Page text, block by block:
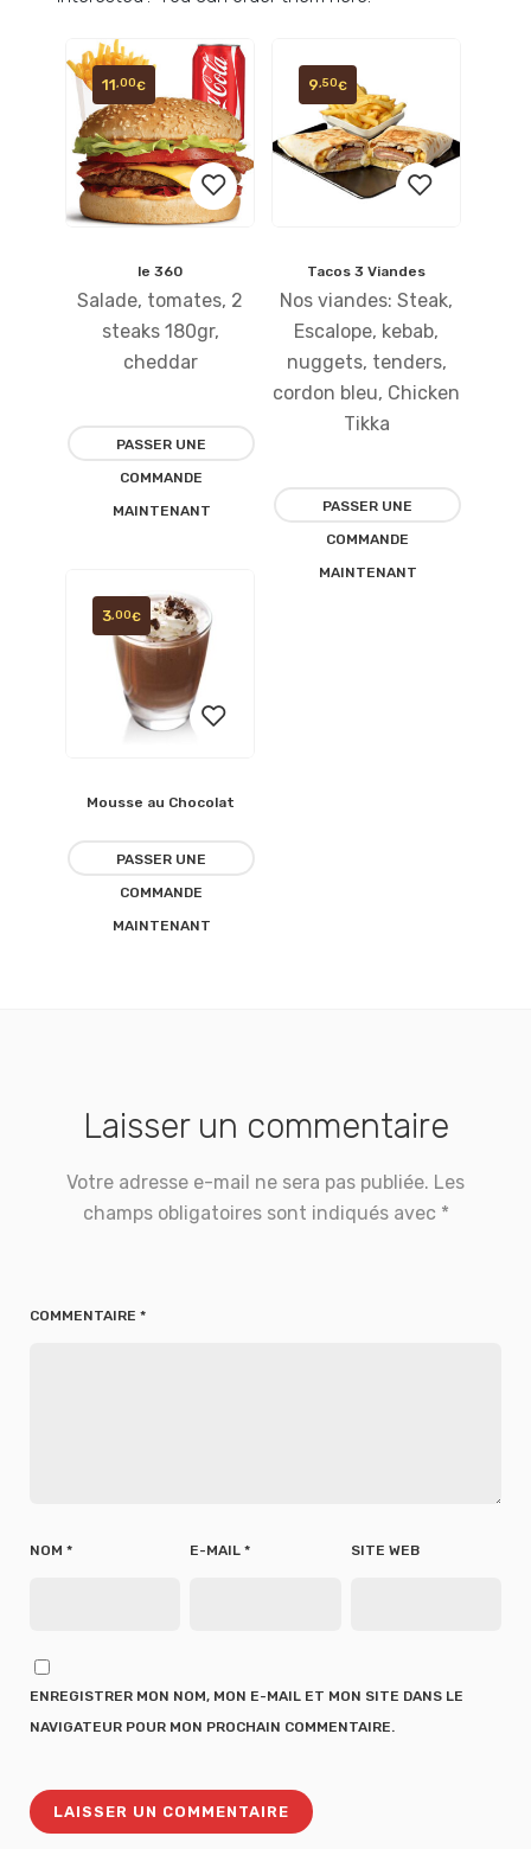
à la
liste
le 360
Salade, tomates, 2
steaks 180gr,
cheddar
11,00€
PASSER UNE
COMMANDE
MAINTENANT
Ajouter
à la
liste
Tacos 3 Viandes
Nos viandes: Steak,
Escalope, kebab,
nuggets, tenders,
cordon bleu, Chicken
Tikka
9,50€
PASSER UNE
COMMANDE
MAINTENANT
Ajouter
à la
liste
Mousse au Chocolat
3 ,00€
PASSER UNE
COMMANDE
MAINTENANT
Laisser un commentaire
Votre adresse e-mail ne sera pas publiée. Les
champs obligatoires sont indiqués avec *
COMMENTAIRE *
NOM * E-MAIL* SITE WEB
ENREGISTRER MON NOM, MON E-MAIL ET MON SITE DANS LE
NAVIGATEUR POUR MON PROCHAIN COMMENTAIRE.